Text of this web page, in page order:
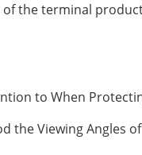
the terminal
to When
the Viewing Angles